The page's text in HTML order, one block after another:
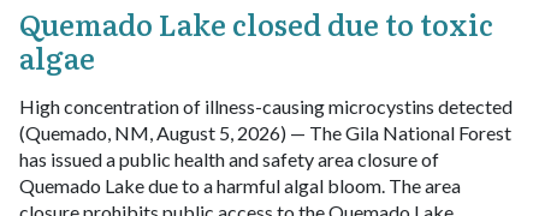
Quemado Lake closed due to toxic
algae
High concentration of illness-causing microcystins detected
(Quemado, NM, August 5, 2026) — The Gila National Forest
has issued a public health and safety area closure of
Quemado Lake due to a harmful algal bloom. The area